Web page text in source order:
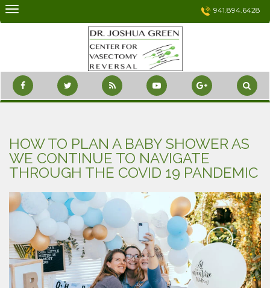
Skip
941.894.6428
HOW TO PLAN A BABY SHOWER AS
WE CONTINUE TO NAVIGATE
THROUGH THE COVID 19 PANDEMIC